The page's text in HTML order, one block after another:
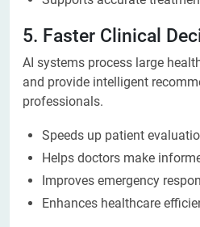
5. Faster Clinical
AI systems process large
and provide intelligent
professionals.
Speeds up patient
Helps doctors make
Improves emergency
Enhances healthcare